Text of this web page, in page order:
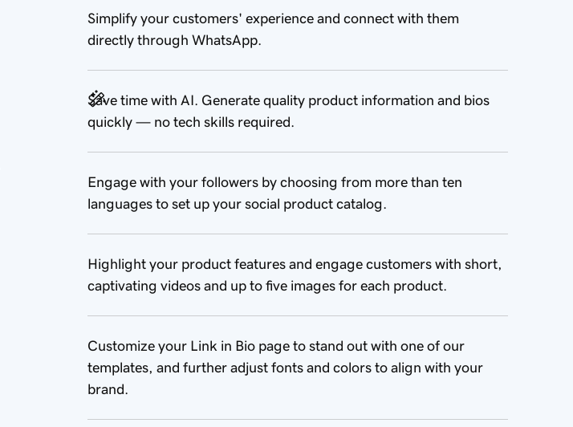
Simplify your customers' experience and connect with them
directly through WhatsApp.
Save time with AI. Generate quality product information and bios
quickly — no tech skills required.
Engage with your followers by choosing from more than ten
languages to set up your social product catalog.
Highlight your product features and engage customers with short,
captivating videos and up to five images for each product.
Customize your Link in Bio page to stand out with one of our
templates, and further adjust fonts and colors to align with your
brand.